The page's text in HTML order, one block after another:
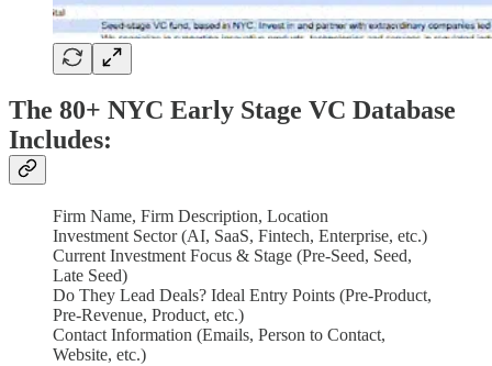
The 80+ NYC Early Stage VC Database
Includes:
Firm Name, Firm Description, Location
Investment Sector (AI, SaaS, Fintech, Enterprise, etc.)
Current Investment Focus & Stage (Pre-Seed, Seed,
Late Seed)
Do They Lead Deals? Ideal Entry Points (Pre-Product,
Pre-Revenue, Product, etc.)
Contact Information (Emails, Person to Contact,
Website, etc.)